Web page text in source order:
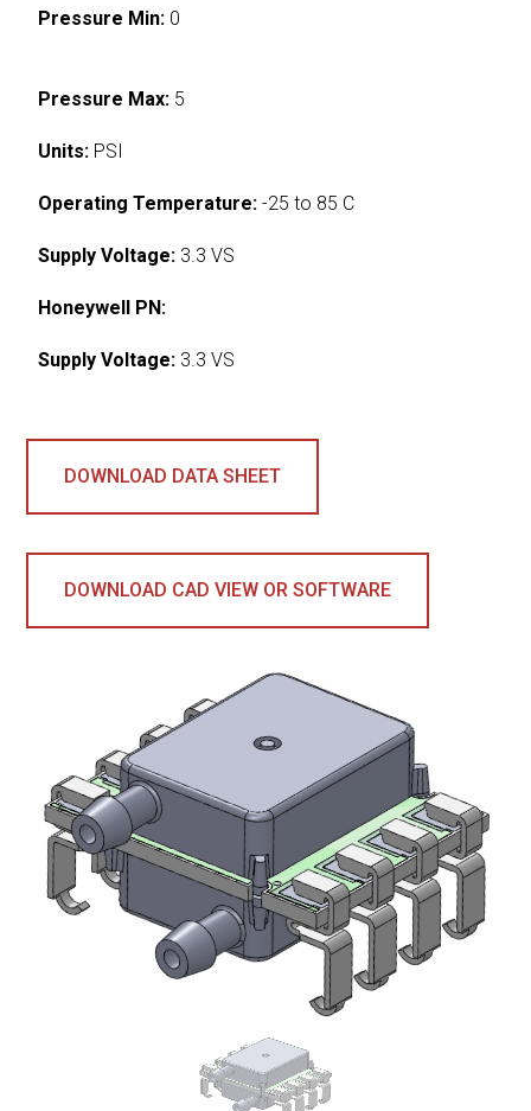
Pressure Min: 0
Pressure Max: 5
Units: PSI
Operating Temperature: -25 to 85 C
Supply Voltage: 3.3 VS
Honeywell PN:
Supply Voltage: 3.3 VS
DOWNLOAD DATA SHEET
DOWNLOAD CAD VIEW OR SOFTWARE